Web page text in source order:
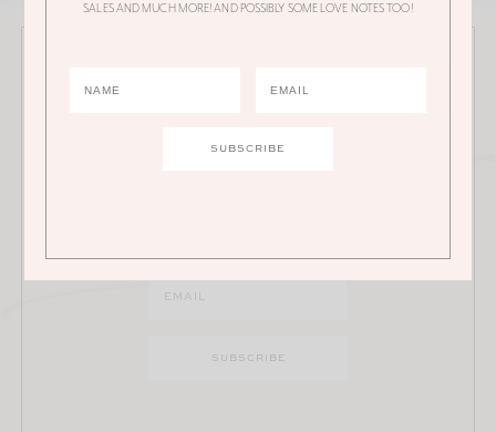
collaborations, sales and much more!
SALES AND MUCH MORE! AND POSSIBLY SOME LOVE NOTES TOO!